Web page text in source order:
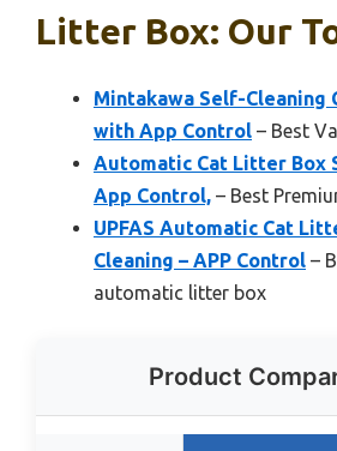
Litter Box: Our
Mintakawa Self-Cleaning
with App Control – Best
Automatic Cat Litter Box
App Control, – Best
UPFAS Automatic Cat
Cleaning – APP Control –
automatic litter box
Product